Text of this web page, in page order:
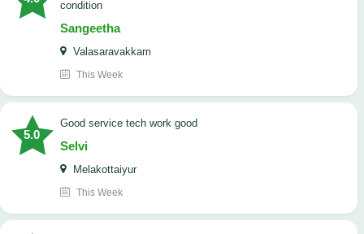
condition
Sangeetha
Valasaravakkam
This Week
5.0
good service tech work good
Selvi
Melakottaiyur
This Week